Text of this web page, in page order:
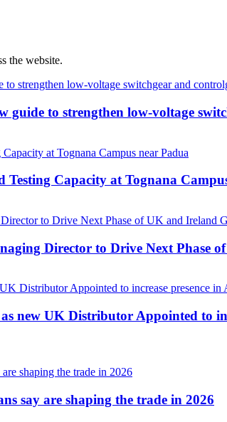
the website.
guide to strengthen low-voltage
Capacity at Tognana
Director to Drive Next Phase
new UK Distributor Appointed to
say are shaping the trade in 2026